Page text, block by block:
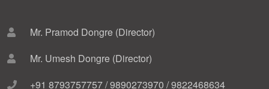
Mr. Pramod Dongre (Director)
Mr. Umesh Dongre (Director)
+91 8793757757 / 9890273970 / 9822468634